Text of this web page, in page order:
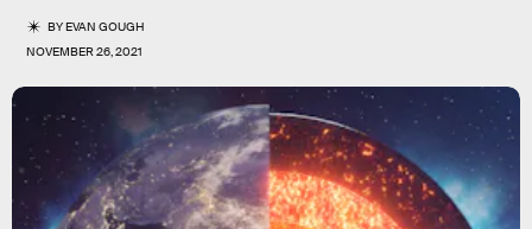
BYEVAN GOUGH
NOVEMBER 26, 2021